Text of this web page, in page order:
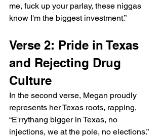
me, fuck up your parlay, these niggas
know I'm the biggest investment.”
Verse 2: Pride in Texas
and Rejecting Drug
Culture
In the second verse, Megan proudly
represents her Texas roots, rapping,
“E'rrythang bigger in Texas, no
injections, we at the pole, no elections.”